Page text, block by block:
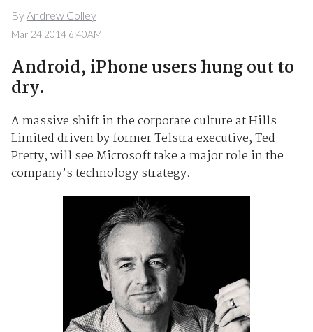
ByAndrew Colley
Mar 24 2014 6:40AM
Android, iPhone users hung out to
dry.
A massive shift in the corporate culture at Hills
Limited driven by former Telstra executive, Ted
Pretty, will see Microsoft take a major role in the
company’s technology strategy.